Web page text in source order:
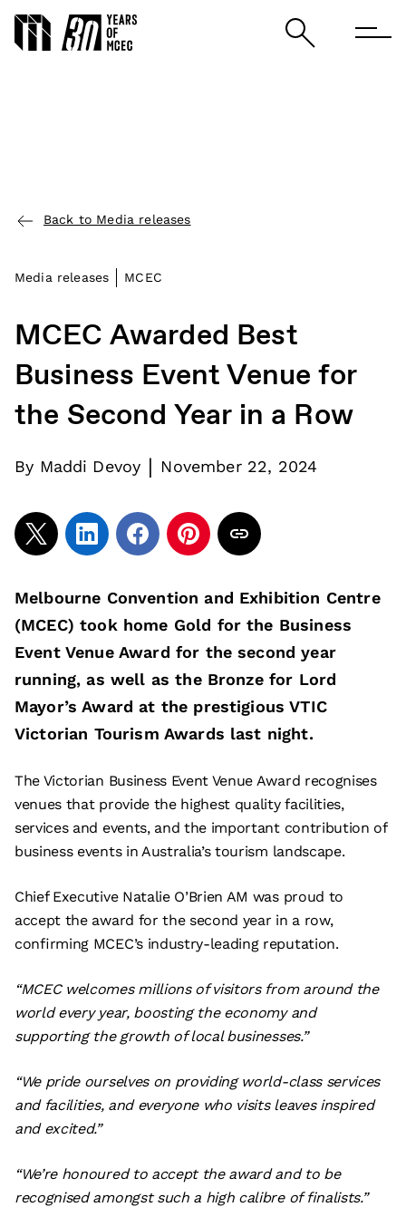
Back to Media releases
Media releases MCEC
MCEC Awarded Best
Business Event Venue for
the Second Year in a Row
By Maddi Devoy | November 22, 2024
Melbourne Convention and Exhibition Centre
(MCEC) took home Gold for the Business
Event Venue Award for the second year
running, as well as the Bronze for Lord
Mayor’s Award at the prestigious VTIC
Victorian Tourism Awards last night.
The Victorian Business Event Venue Award recognises
venues that provide the highest quality facilities,
services and events, and the important contribution of
business events in Australia’s tourism landscape.
Chief Executive Natalie O’Brien AM was proud to
accept the award for the second year in a row,
confirming MCEC’s industry-leading reputation.
“MCEC welcomes millions of visitors from around the
world every year, boosting the economy and
supporting the growth of local businesses.”
“We pride ourselves on providing world-class services
and facilities, and everyone who visits leaves inspired
and excited.”
“We’re honoured to accept the award and to be
recognised amongst such a high calibre of finalists.”